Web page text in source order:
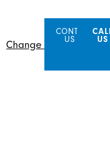
Change Location
CONTACT
US
US